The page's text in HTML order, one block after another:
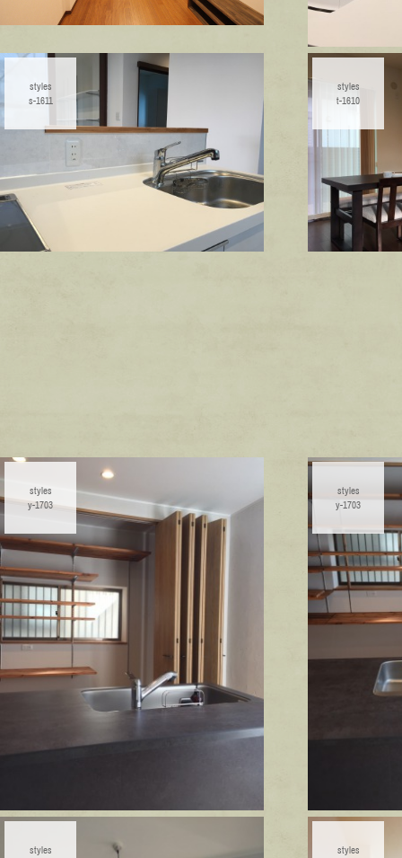
styles
s-1611
styles
t-1610
styles
y-1703
styles
y-1703
styles styles